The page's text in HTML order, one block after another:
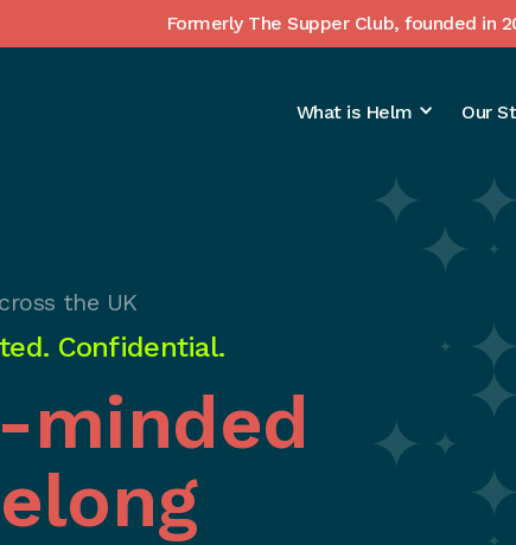
Formerly The Supper Club, founded in
What is Helm Our
the UK
Confidential.
minded